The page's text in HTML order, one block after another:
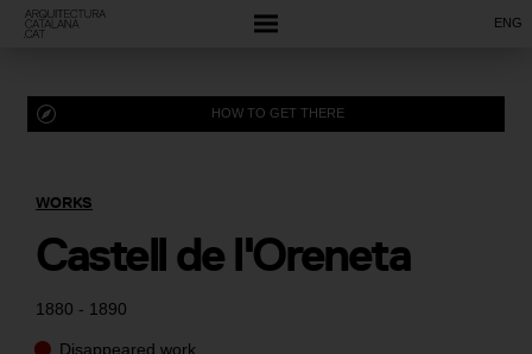
ENG
1880 - 1890
Disappeared work
WORKS
Castell de l'Oreneta
HOW TO GET THERE